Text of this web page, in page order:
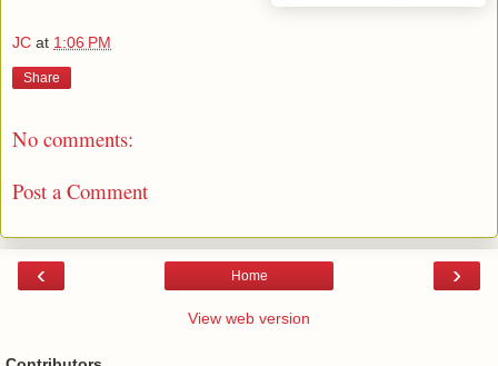
JC at 1:06 PM
Share
No comments:
Post a Comment
‹ ›
Home
View web version